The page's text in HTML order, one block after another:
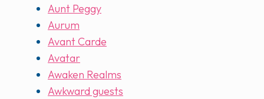
Aunt Peggy
Aurum
Avant Carde
Avatar
Awaken Realms
Awkward guests